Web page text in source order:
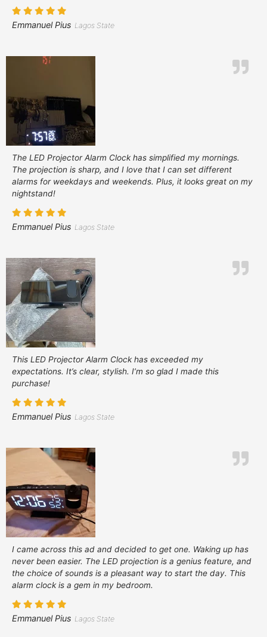
Emmanuel Pius Lagos State
The LED Projector Alarm Clock has simplified my mornings.
The projection is sharp, and I love that I can set different
alarms for weekdays and weekends. Plus, it looks great on my
nightstand!
Emmanuel Pius Lagos State
This LED Projector Alarm Clock has exceeded my
expectations. It’s clear, stylish. I’m so glad I made this
purchase!
Emmanuel Pius Lagos State
I came across this ad and decided to get one. Waking up has
never been easier. The LED projection is a genius feature, and
the choice of sounds is a pleasant way to start the day. This
alarm clock is a gem in my bedroom.
Emmanuel Pius Lagos State